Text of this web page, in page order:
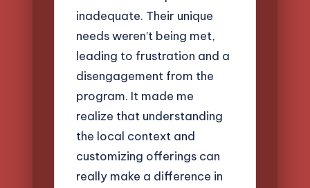
inadequate. Their unique
needs weren’t being met,
leading to frustration and a
disengagement from the
program. It made me
realize that understanding
the local context and
customizing offerings can
really make a difference in